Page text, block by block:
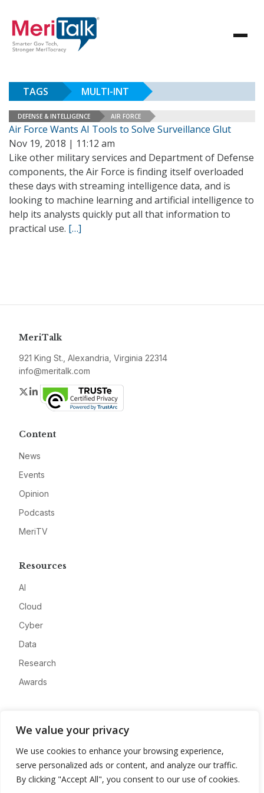
We value your privacy
We use cookies to enhance your browsing experience,
serve personalized ads or content, and analyze our traffic.
By clicking "Accept All", you consent to our use of cookies.
TAGS MULTI-INT
DEFENSE & INTELLIGENCE AIR FORCE
Air Force Wants AI Tools to Solve Surveillance Glut
Nov 19, 2018 | 11:12 am
Like other military services and Department of Defense
components, the Air Force is finding itself overloaded
these days with streaming intelligence data, and is
looking to machine learning and artificial intelligence to
help its analysts quickly put all that information to
practical use. […]
MeriTalk
921 King St., Alexandria, Virginia 22314
info@meritalk.com
Twitter
LinkedIn
Content
News
Events
Opinion
Podcasts
MeriTV
Resources
AI
Cloud
Cyber
Data
Research
Awards
Advertise
Contact